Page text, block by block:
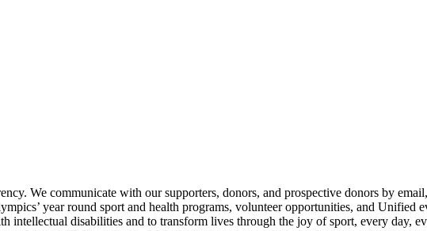
We communicate with our supporters, donors, and prospective donors by
year round sport and health programs, volunteer opportunities, and Unified
intellectual disabilities and to transform lives through the joy of sport, every day,